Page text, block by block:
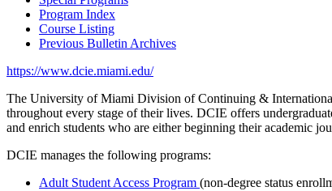
Program Index
Course Listing
Previous Bulletin Archives
https://www.dcie.miami.edu/
The University of Miami Division of Continuing &
throughout every stage of their lives. DCIE offers
and enrich students who are either beginning their academic
DCIE manages the following programs:
Adult Student Access Program (non-degree status